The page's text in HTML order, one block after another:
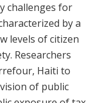
challenges for
by a
levels of citizen
Researchers
Haiti to
of public